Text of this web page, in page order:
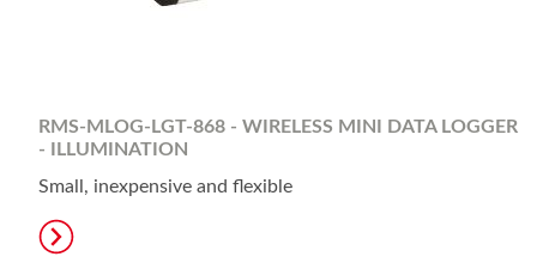
RMS-MLOG-LGT-868 - WIRELESS MINI DATA LOGGER
- ILLUMINATION
Small, inexpensive and flexible